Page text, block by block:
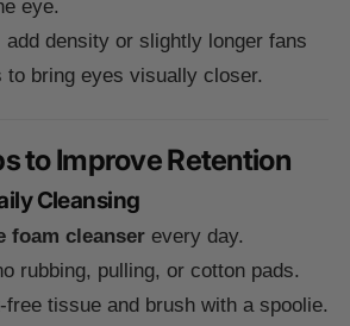
eye.
add density or slightly longer fans
to bring eyes visually closer.
to Improve Retention
Cleansing
foam cleanser every day.
rubbing, pulling, or cotton pads.
tissue and brush with a spoolie.